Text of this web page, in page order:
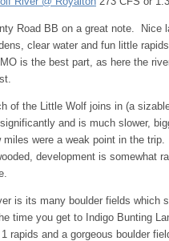
Road BB on a great note. Nice
clear water and fun little
is the best part, as here the
of the Little Wolf joins in (a
and is much slower,
miles were a weak point in the
development is somewhat
is its many boulder fields which
time you get to Indigo Bunting
rapids and a gorgeous boulder